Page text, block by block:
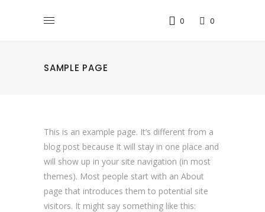
0 0
SAMPLE PAGE
This is an example page. It’s different from a
blog post because it will stay in one place and
will show up in your site navigation (in most
themes). Most people start with an About
page that introduces them to potential site
visitors. It might say something like this: